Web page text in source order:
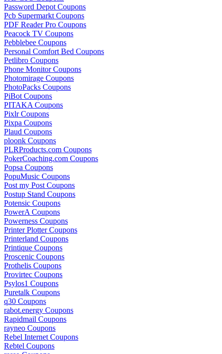
Password Depot Coupons
Pcb Supermarkt Coupons
PDF Reader Pro Coupons
Peacock TV Coupons
Pebblebee Coupons
Personal Comfort Bed Coupons
Petlibro Coupons
Phone Monitor Coupons
Photomirage Coupons
PhotoPacks Coupons
PiBot Coupons
PITAKA Coupons
Pixlr Coupons
Pixpa Coupons
Plaud Coupons
ploonk Coupons
PLRProducts.com Coupons
PokerCoaching.com Coupons
Popsa Coupons
PopuMusic Coupons
Post my Post Coupons
Postup Stand Coupons
Potensic Coupons
PowerA Coupons
Powerness Coupons
Printer Plotter Coupons
Printerland Coupons
Printique Coupons
Proscenic Coupons
Prothelis Coupons
Provirtec Coupons
Psylos1 Coupons
Puretalk Coupons
q30 Coupons
rabot.energy Coupons
Rapidmail Coupons
rayneo Coupons
Rebel Internet Coupons
Rebtel Coupons